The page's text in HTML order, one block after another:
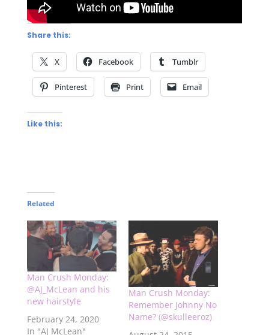
Share this:
X Facebook Tumblr
Pinterest Print Email
Like this:
Related
Man Crush Monday:
@AJ_McLean and his
new hairstyle
February 24, 2020
In "AJ McLean"
Man Crush Monday:
Remember Johnny No
Name? (@skulleeroz)